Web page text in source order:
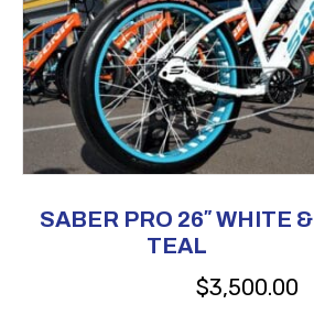
SABER PRO 26″ WHITE &
TEAL
$3,500.00